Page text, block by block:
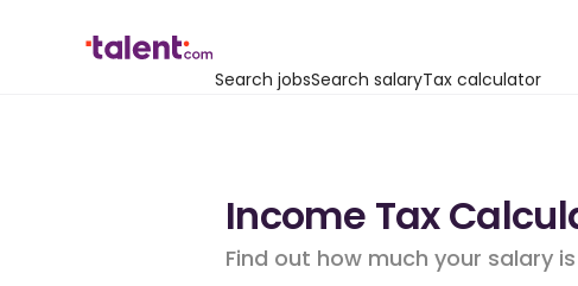
Search jobsSearch salaryTax calculator
Income Tax
Find out how much your salary